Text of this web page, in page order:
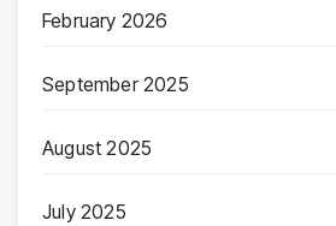
February 2026
September 2025
August 2025
July 2025